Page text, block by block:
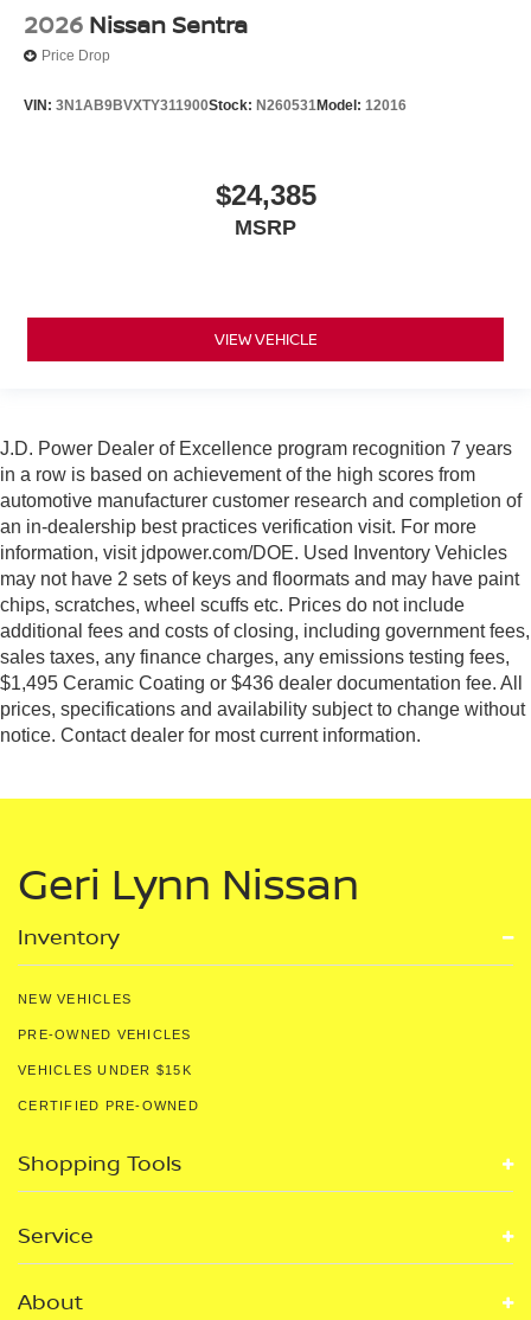
2026 Nissan Sentra
Price Drop
VIN: 3N1AB9BVXTY311900Stock: N260531Model: 12016
$24,385
MSRP
VIEW VEHICLE
J.D. Power Dealer of Excellence program recognition 7 years
in a row is based on achievement of the high scores from
automotive manufacturer customer research and completion of
an in-dealership best practices verification visit. For more
information, visit jdpower.com/DOE. Used Inventory Vehicles
may not have 2 sets of keys and floormats and may have paint
chips, scratches, wheel scuffs etc. Prices do not include
additional fees and costs of closing, including government fees,
sales taxes, any finance charges, any emissions testing fees,
$1,495 Ceramic Coating or $436 dealer documentation fee. All
prices, specifications and availability subject to change without
notice. Contact dealer for most current information.
Geri Lynn Nissan
Inventory
NEW VEHICLES
PRE-OWNED VEHICLES
VEHICLES UNDER $15K
CERTIFIED PRE-OWNED
Shopping Tools
Service
About